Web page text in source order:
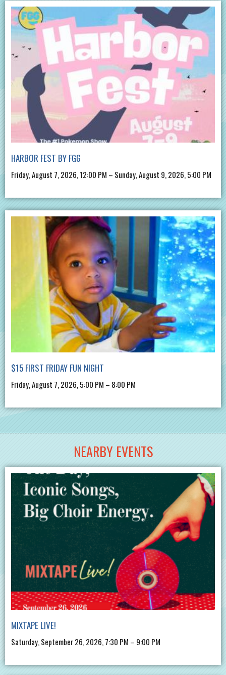
HARBOR FEST BY FGG
Friday, August 7, 2026, 12:00 PM – Sunday, August 9, 2026, 5:00 PM
$15 FIRST FRIDAY FUN NIGHT
Friday, August 7, 2026, 5:00 PM – 8:00 PM
NEARBY EVENTS
MIXTAPE LIVE!
Saturday, September 26, 2026, 7:30 PM – 9:00 PM